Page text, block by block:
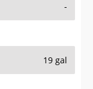
-
19 gal